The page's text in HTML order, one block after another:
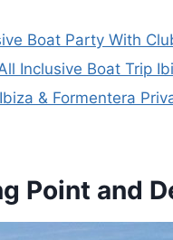
Boat Party With
Inclusive Boat Trip
& Formentera
Point and